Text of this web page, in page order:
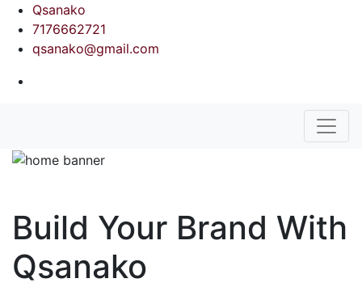
Qsanako
7176662721
qsanako@gmail.com
Build Your Brand With
Qsanako